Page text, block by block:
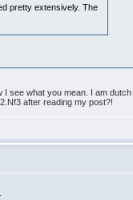
pretty extensively. The
see what you mean. I am
after reading my post?!